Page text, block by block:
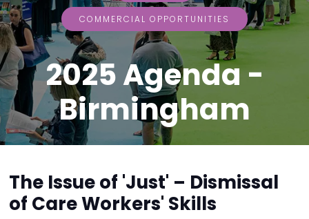
COMMERCIAL OPPORTUNITIES
2025 Agenda -
Birmingham
The Issue of 'Just' – Dismissal
of Care Workers' Skills